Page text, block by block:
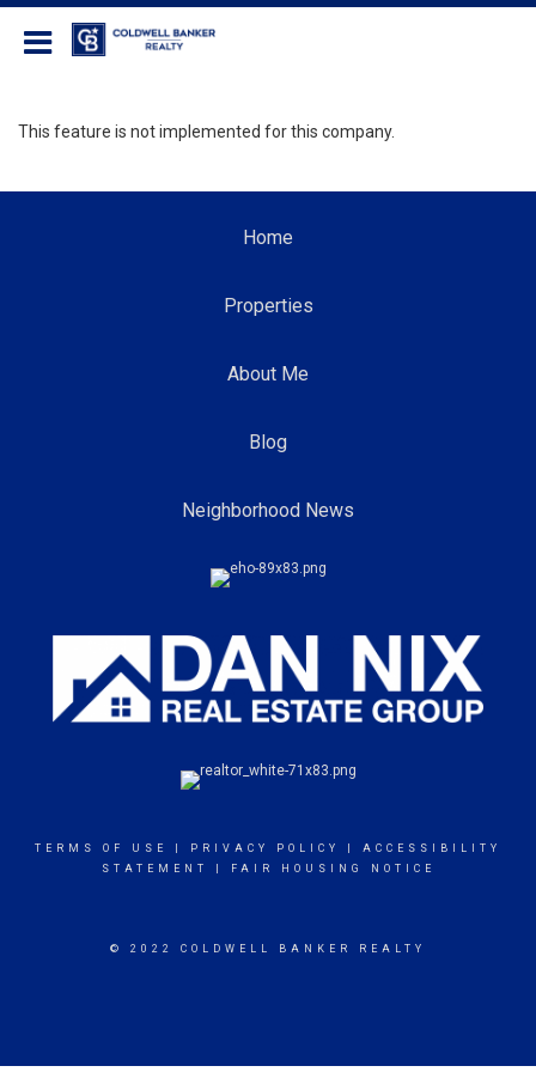
This feature is not implemented for this company.
Home
Properties
About Me
Blog
Neighborhood News
TERMS OF USE PRIVACY POLICY
ACCESSIBILITY
STATEMENT
FAIR HOUSING NOTICE
© 2022 COLDWELL BANKER REALTY